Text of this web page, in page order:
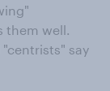
them well.
say